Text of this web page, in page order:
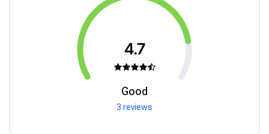
4.7
Good
3 reviews